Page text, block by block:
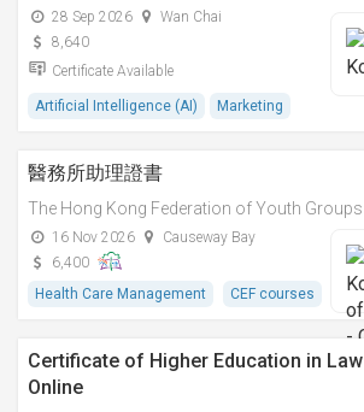
28 Sep 2026
Wan Chai
8,640
Certificate Available
Artificial Intelligence (AI) Marketing
醫務所助理證書
16 Nov 2026
Causeway Bay
6,400
Health Care Management
CEF courses
Certificate of Higher Education in Law
Online